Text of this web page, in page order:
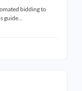
bidding to
guide…